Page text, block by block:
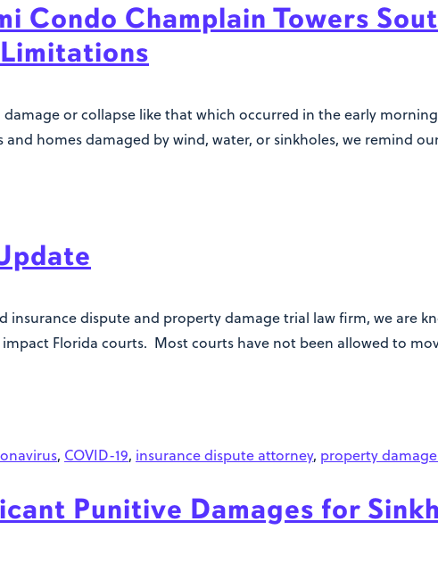
Condo Champlain Towers
or collapse like that which occurred in the early
homes damaged by wind, water, or sinkholes, we remind
insurance dispute and property damage trial law firm, we are
Florida courts. Most courts have not been allowed to
, COVID-19, insurance dispute attorney, property
Punitive Damages for